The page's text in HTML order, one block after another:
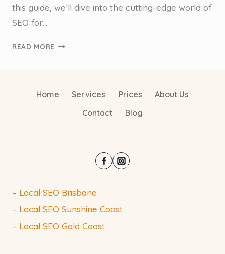
this guide, we’ll dive into the cutting-edge world of
SEO for…
READ MORE THE
WHAT
TRADIES
Home Services Prices
About Us
Contact
Blog
– Local SEO Brisbane
– Local SEO Sunshine Coast
– Local SEO Gold Coast